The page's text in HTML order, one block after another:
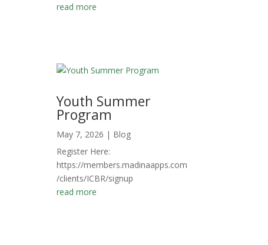
read more
Youth Summer
Program
May 7, 2026 | Blog
Register Here:
https://members.madinaapps.com
/clients/ICBR/signup
read more